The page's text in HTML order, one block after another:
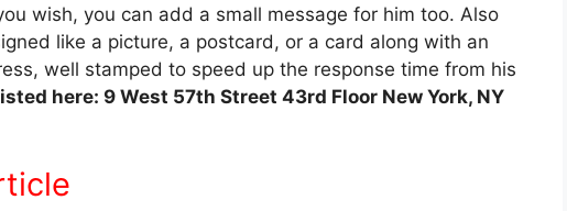
wish, you can add a small message for him too. Also
like a picture, a postcard, or a card along with an
well stamped to speed up the response time from his
here: 9 West 57th Street 43rd Floor New York, NY